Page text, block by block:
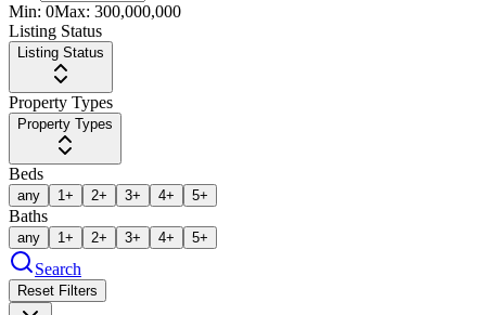
Min: 0Max: 300,000,000
Listing Status
Listing Status
Property Types
Property Types
Beds
any 1+ 2+ 3+ 4+ 5+
Baths
any 1+ 2+ 3+ 4+ 5+
Search
Reset Filters